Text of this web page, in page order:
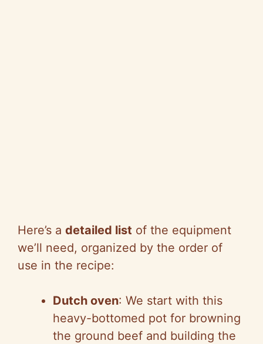
Here’s a detailed list of the equipment
we’ll need, organized by the order of
use in the recipe:
Dutch oven: We start with this
heavy-bottomed pot for browning
the ground beef and building the